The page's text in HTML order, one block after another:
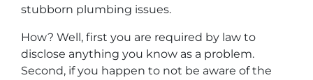
stubborn plumbing issues.
How? Well, first you are required by law to
disclose anything you know as a problem.
Second, if you happen to not be aware of the